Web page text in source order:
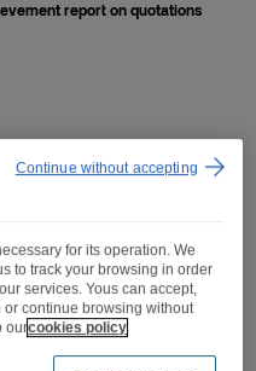
report on quotations
– June
for its operation. We
to track your browsing in order
services. Yous can accept,
continue browsing without
ourcookies policy
Continue without accepting